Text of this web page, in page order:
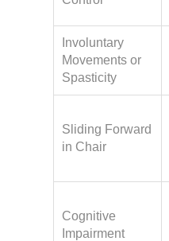
Involuntary
Movements or
Spasticity
Sliding Forward
in Chair
Cognitive
Impairment